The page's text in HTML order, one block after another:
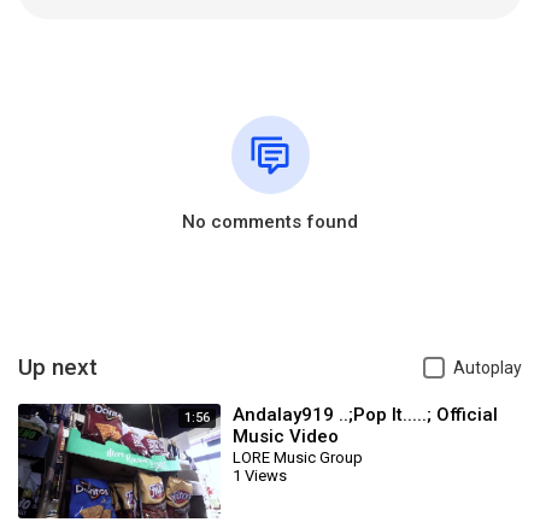
No comments found
Up next Autoplay
1:56
Andalay919 ..;Pop It.....; Official
Music Video
LORE Music Group
1 Views